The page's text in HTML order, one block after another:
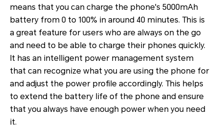
means that you can charge the phone's 5000mAh
battery from 0 to 100% in around 40 minutes. This is
a great feature for users who are always on the go
and need to be able to charge their phones quickly.
It has an intelligent power management system
that can recognize what you are using the phone for
and adjust the power profile accordingly. This helps
to extend the battery life of the phone and ensure
that you always have enough power when you need
it.